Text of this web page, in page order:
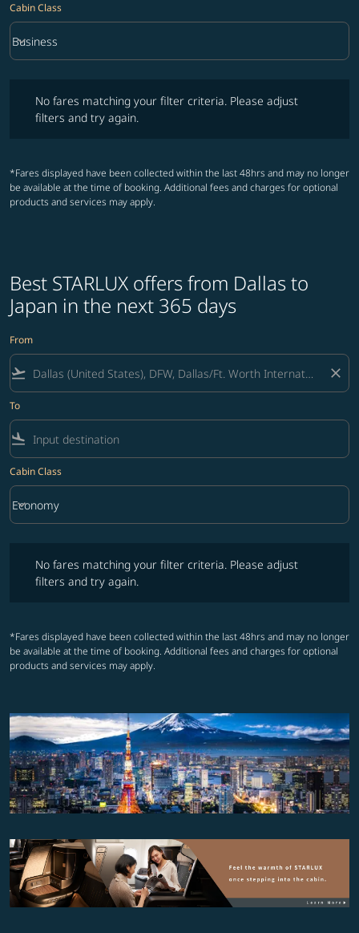
Cabin Class
Cabin Class option Business Selected
Business
keyboard_arrow_down
No fares matching your filter criteria. Please adjust
filters and try again.
*Fares displayed have been collected within the last 48hrs and may no longer
be available at the time of booking. Additional fees and charges for optional
products and services may apply.
Best STARLUX offers from Dallas to
Japan in the next 365 days
From
flight_takeoff close
To
flight_land
Cabin Class
Cabin Class option Economy Selected
Economy
keyboard_arrow_down
No fares matching your filter criteria. Please adjust
filters and try again.
*Fares displayed have been collected within the last 48hrs and may no longer
be available at the time of booking. Additional fees and charges for optional
products and services may apply.